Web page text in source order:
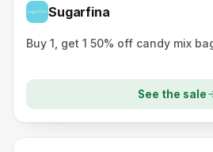
Sugarfina
Buy 1, get 1 50% off candy mix
See the sale